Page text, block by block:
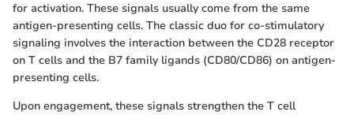
for activation. These signals usually come from the same
antigen-presenting cells. The classic duo for co-stimulatory
signaling involves the interaction between the CD28 receptor
on T cells and the B7 family ligands (CD80/CD86) on antigen-
presenting cells.
Upon engagement, these signals strengthen the T cell